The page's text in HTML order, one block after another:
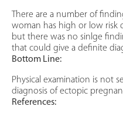
There are a number of
woman has high or low risk
but there was no sinlge
that could give a definite
Bottom Line:
Physical examination is not
diagnosis of ectopic
References: